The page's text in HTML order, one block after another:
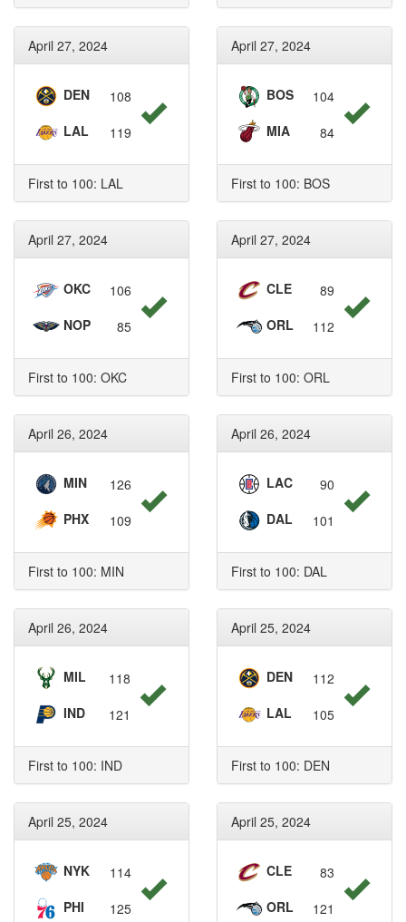
April 27, 2024
DEN
108
LAL
119
First to 100: LAL
April 27, 2024
BOS
104
MIA
84
First to 100: BOS
April 27, 2024
OKC
106
NOP
85
First to 100: OKC
April 27, 2024
CLE
89
ORL
112
First to 100: ORL
April 26, 2024
MIN
126
PHX
109
First to 100: MIN
April 26, 2024
LAC
90
DAL
101
First to 100: DAL
April 26, 2024
MIL
118
IND
121
First to 100: IND
April 25, 2024
DEN
112
LAL
105
First to 100: DEN
April 25, 2024
NYK
114
PHI
125
April 25, 2024
CLE
83
ORL
121